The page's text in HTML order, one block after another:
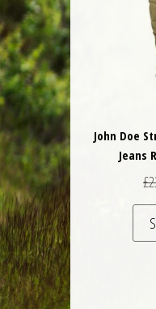
John Doe
Jeans
£